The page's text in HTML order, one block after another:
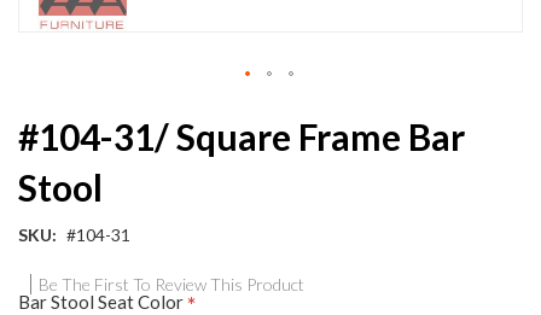
#104-31/ Square Frame Bar
Stool
SKU #104-31
Be The First To Review This Product
Bar Stool Seat Color
to
the
beginning
of
the
gallery